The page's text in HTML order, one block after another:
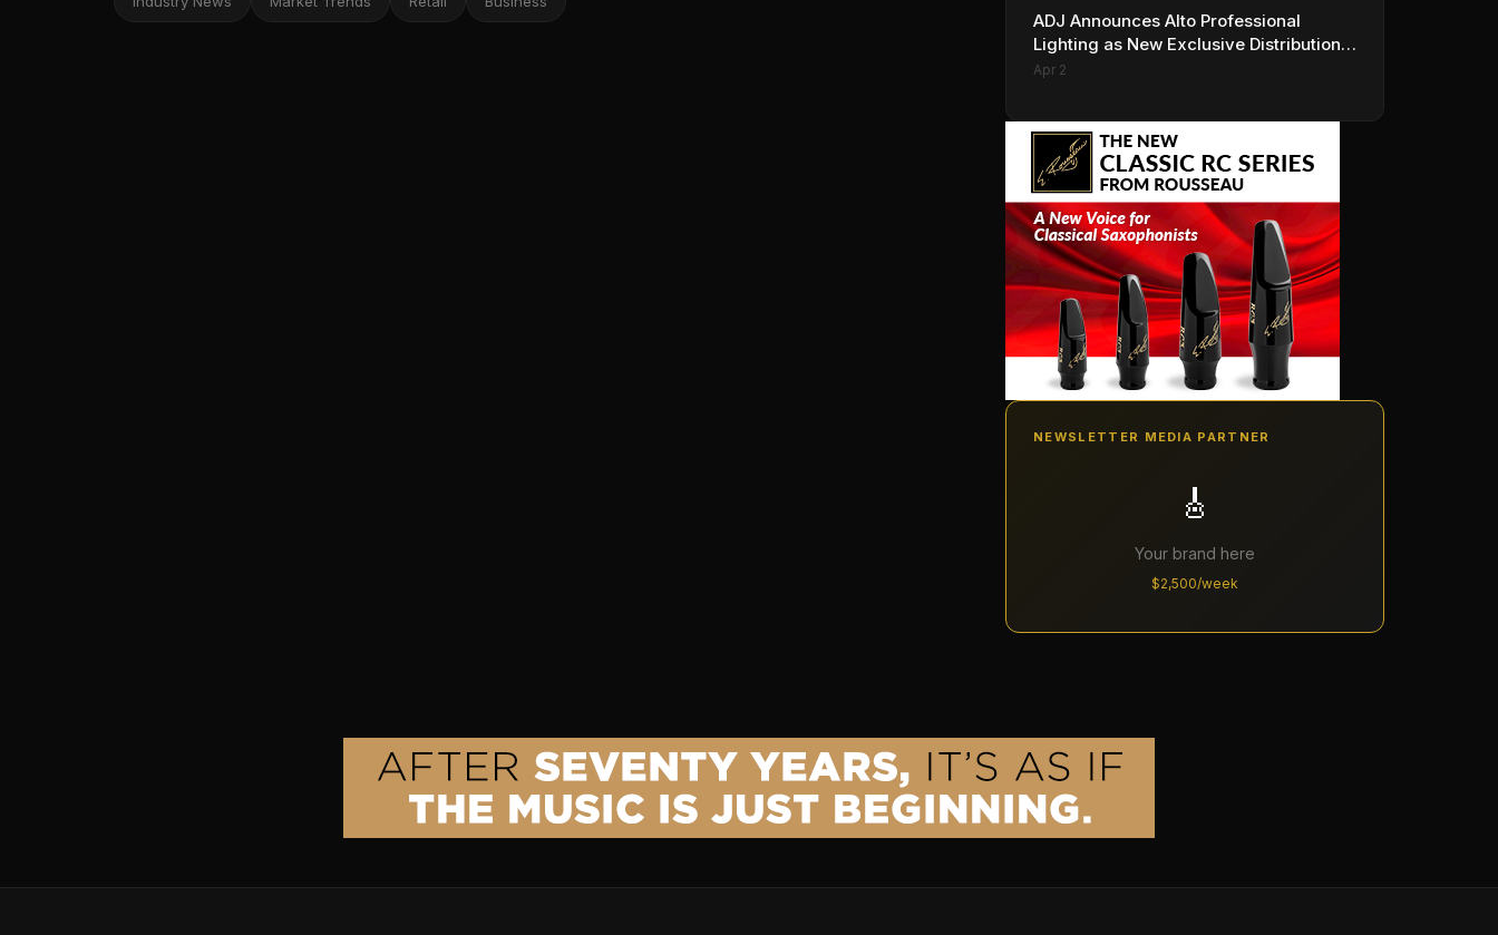
ADJ Announces Alto Professional
Lighting as New Exclusive Distribution
Partner for Italy
Apr 2
NEWSLETTER MEDIA PARTNER
🎸
Your brand here
$2,500/week